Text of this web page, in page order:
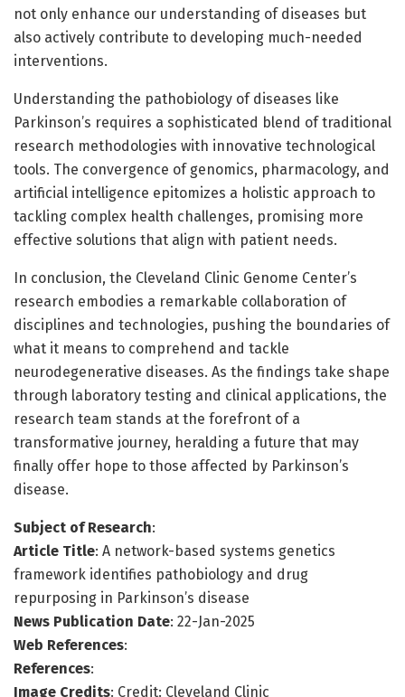
not only enhance our understanding of diseases but
also actively contribute to developing much-needed
interventions.
Understanding the pathobiology of diseases like
Parkinson’s requires a sophisticated blend of traditional
research methodologies with innovative technological
tools. The convergence of genomics, pharmacology, and
artificial intelligence epitomizes a holistic approach to
tackling complex health challenges, promising more
effective solutions that align with patient needs.
In conclusion, the Cleveland Clinic Genome Center’s
research embodies a remarkable collaboration of
disciplines and technologies, pushing the boundaries of
what it means to comprehend and tackle
neurodegenerative diseases. As the findings take shape
through laboratory testing and clinical applications, the
research team stands at the forefront of a
transformative journey, heralding a future that may
finally offer hope to those affected by Parkinson’s
disease.
Subject of Research:
Article Title: A network-based systems genetics
framework identifies pathobiology and drug
repurposing in Parkinson’s disease
News Publication Date: 22-Jan-2025
Web References:
References:
Image Credits: Credit: Cleveland Clinic